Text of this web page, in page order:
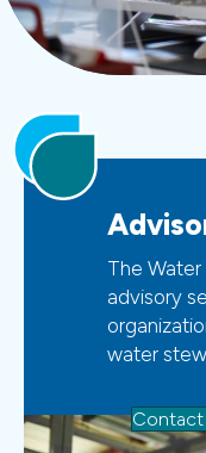
The
advisory
water
Contact